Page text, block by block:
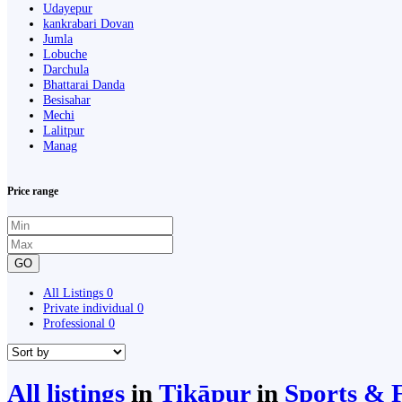
Udayepur
kankrabari Dovan
Jumla
Lobuche
Darchula
Bhattarai Danda
Besisahar
Mechi
Lalitpur
Manag
Price range
GO
All Listings 0
Private individual 0
Professional 0
All listings in Ṭikāpurin Sports &